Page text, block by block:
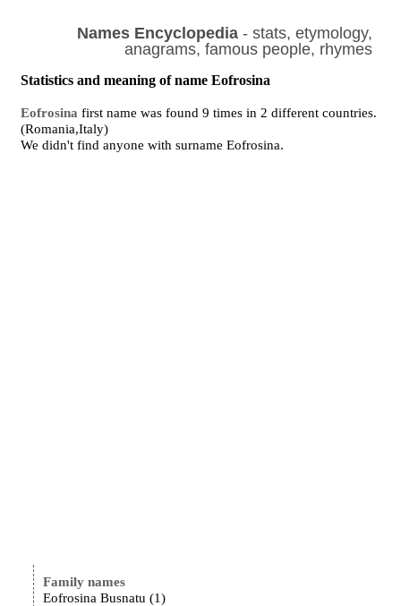
Names Encyclopedia- stats, etymology,
anagrams, famous people, rhymes
Statistics and meaning of name Eofrosina
Eofrosina first name was found 9 times in 2 different countries.
(Romania,Italy)
We didn't find anyone with surname Eofrosina.
Family names
Eofrosina Busnatu (1)